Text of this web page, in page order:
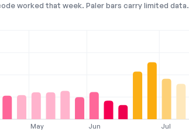
worked that week. Paler bars carry limited data.
May Jun Jul